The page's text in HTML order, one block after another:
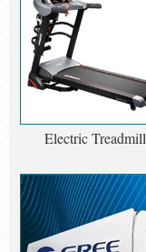
Electric Treadmill